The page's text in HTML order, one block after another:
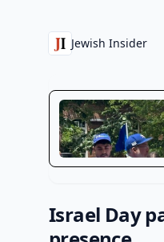
Jewish Insider
Israel Day